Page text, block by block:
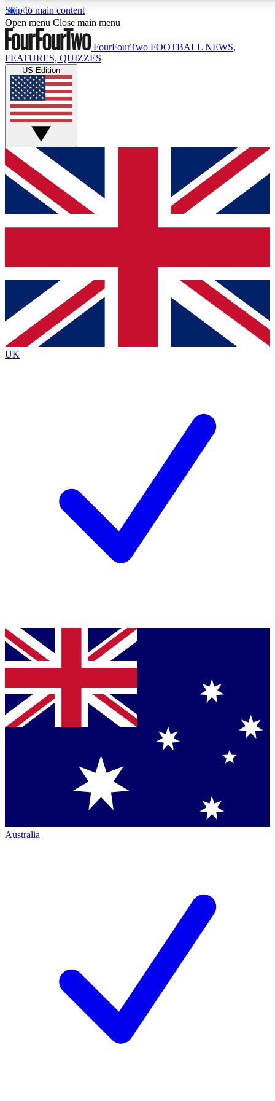
Skip to main content
17
MEMBER FEATURESACCESS AVAILABLE
Live Q&A Sessions
Weekly interactive sessions
GET CLUB ACCESS QUICK
For the quickest way to join, simply enter your email
below and get access. We will send a confirmation
and sign you up to our newsletter to keep you
Contact me with news and offers from other Future
brands
By submitting your information you agree to the Terms & Conditionsand
Privacy
Policyand are aged 16 or over.
Open menu Close main menu
FourFourTwo FOOTBALL NEWS,
FEATURES, QUIZZES
US Edition
UK
Australia